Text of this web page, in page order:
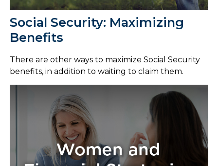
Social Security: Maximizing
Benefits
There are other ways to maximize Social Security
benefits, in addition to waiting to claim them.